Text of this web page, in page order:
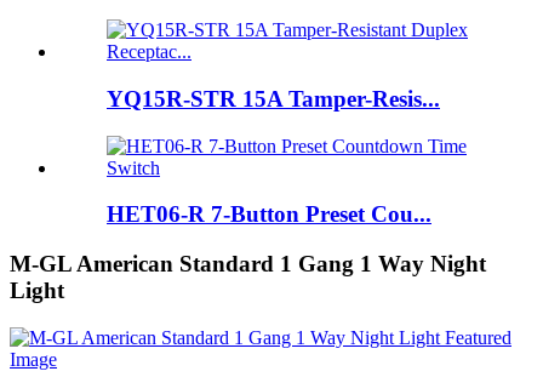
YQ15R-STR 15A Tamper-Resis...
HET06-R 7-Button Preset Cou...
M-GL American Standard 1 Gang 1 Way Night
Light